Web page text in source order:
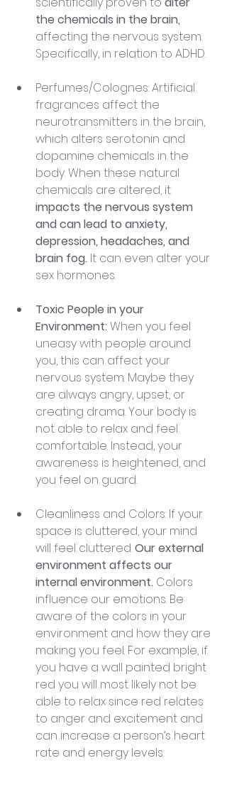
the chemicals in the brain,
affecting the nervous system.
Specifically, in relation to ADHD.
Perfumes/Colognes: Artificial
fragrances affect the
neurotransmitters in the brain,
which alters serotonin and
dopamine chemicals in the
body. When these natural
chemicals are altered, it
impacts the nervous system
and can lead to anxiety,
depression, headaches, and
brain fog. It can even alter your
sex hormones.
Toxic People in your
Environment: When you feel
uneasy with people around
you, this can affect your
nervous system. Maybe they
are always angry, upset, or
creating drama. Your body is
not able to relax and feel
comfortable. Instead, your
awareness is heightened, and
you feel on guard.
Cleanliness and Colors: If your
space is cluttered, your mind
will feel cluttered. Our external
environment affects our
internal environment. Colors
influence our emotions. Be
aware of the colors in your
environment and how they are
making you feel. For example, if
you have a wall painted bright
red you will most likely not be
able to relax since red relates
to anger and excitement and
can increase a person’s heart
rate and energy levels.